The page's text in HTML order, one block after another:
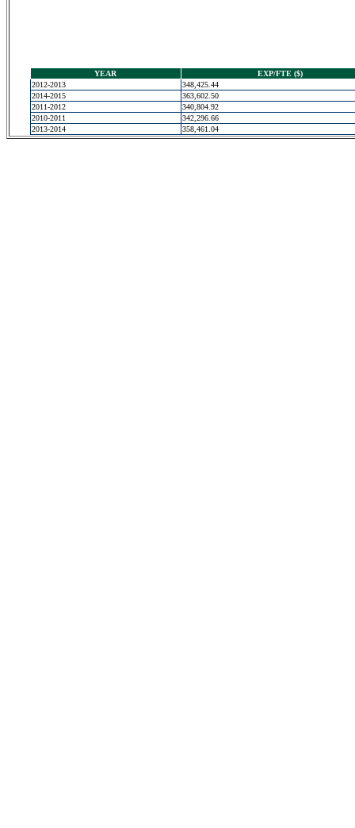
YEAR
EXP/FTE ($)
2012-2013
348,425.44
2014-2015
363,602.50
2011-2012
340,804.92
2010-2011
342,296.66
2013-2014
358,461.04